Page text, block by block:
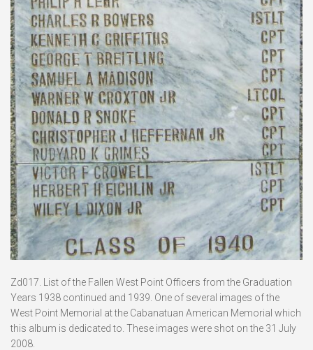
Zd017. List of the Fallen West Point Officers from the Graduation
Years 1938 continued and 1939. One of several images of the
West Point Memorial at the Cabanatuan American Memorial which
this album is dedicated to. These images were shot on the 31 July
2008.